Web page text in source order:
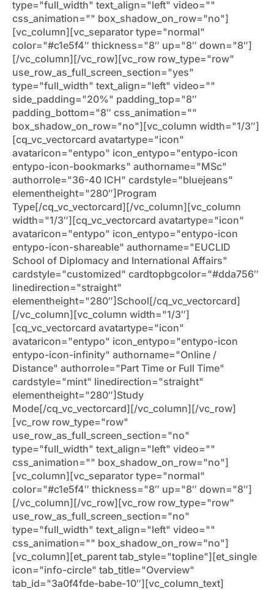
type="full_width" text_align="left" video=""
css_animation="" box_shadow_on_row="no"]
[vc_column][vc_separator type="normal"
color="#c1e5f4″ thickness="8″ up="8″ down="8″]
[/vc_column][/vc_row][vc_row row_type="row"
use_row_as_full_screen_section="yes"
type="full_width" text_align="left" video=""
side_padding="20%" padding_top="8″
padding_bottom="8″ css_animation=""
box_shadow_on_row="no"][vc_column width="1/3″]
[cq_vc_vectorcard avatartype="icon"
avataricon="entypo" icon_entypo="entypo-icon
entypo-icon-bookmarks" authorname="MSc"
authorrole="36-40 ICH" cardstyle="bluejeans"
elementheight="280″]Program
Type[/cq_vc_vectorcard][/vc_column][vc_column
width="1/3″][cq_vc_vectorcard avatartype="icon"
avataricon="entypo" icon_entypo="entypo-icon
entypo-icon-shareable" authorname="EUCLID
School of Diplomacy and International Affairs"
cardstyle="customized" cardtopbgcolor="#dda756″
linedirection="straight"
elementheight="280″]School[/cq_vc_vectorcard]
[/vc_column][vc_column width="1/3″]
[cq_vc_vectorcard avatartype="icon"
avataricon="entypo" icon_entypo="entypo-icon
entypo-icon-infinity" authorname="Online /
Distance" authorrole="Part Time or Full Time"
cardstyle="mint" linedirection="straight"
elementheight="280″]Study
Mode[/cq_vc_vectorcard][/vc_column][/vc_row]
[vc_row row_type="row"
use_row_as_full_screen_section="no"
type="full_width" text_align="left" video=""
css_animation="" box_shadow_on_row="no"]
[vc_column][vc_separator type="normal"
color="#c1e5f4″ thickness="8″ up="8″ down="8″]
[/vc_column][/vc_row][vc_row row_type="row"
use_row_as_full_screen_section="no"
type="full_width" text_align="left" video=""
css_animation="" box_shadow_on_row="no"]
[vc_column][et_parent tab_style="topline"][et_single
icon="info-circle" tab_title="Overview"
tab_id="3a0f4fde-babe-10″][vc_column_text]